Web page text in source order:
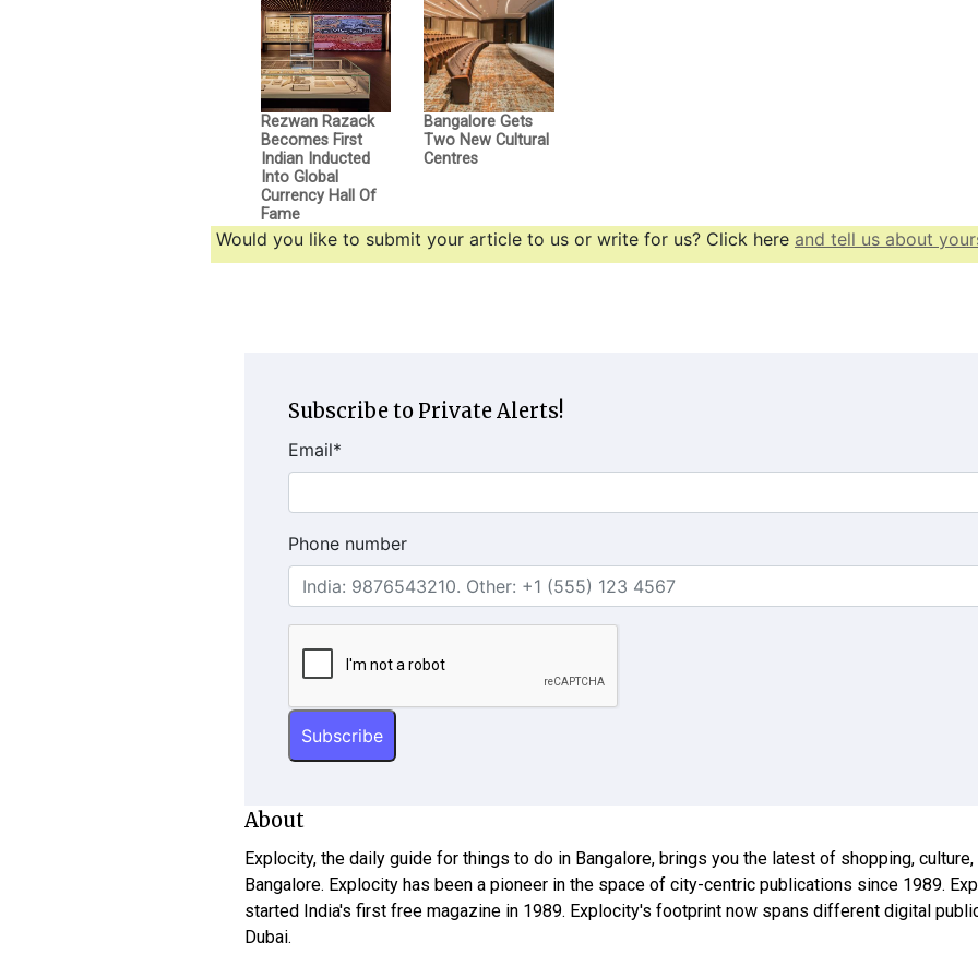
Rezwan Razack
Becomes First
Indian Inducted
Into Global
Currency Hall Of
Fame
Bangalore Gets
Two New Cultural
Centres
Would you like to submit your article to us or write for us? Click here and tell us about
Subscribe to Private Alerts!
Email*
Phone number
About
Explocity, the daily guide for things to do in Bangalore, brings you the latest of shopping,
Bangalore. Explocity has been a pioneer in the space of city-centric publications since 1989.
started India's first free magazine in 1989. Explocity's footprint now spans different digital
Dubai.